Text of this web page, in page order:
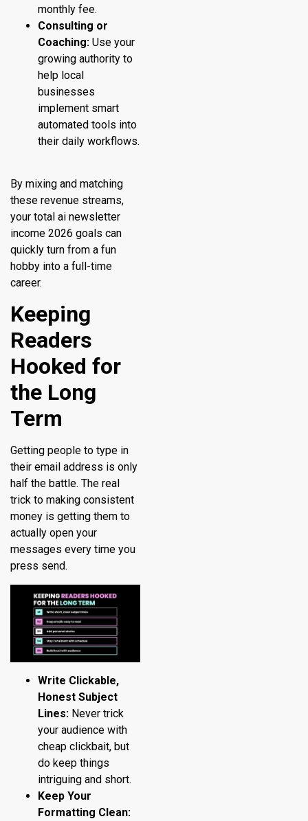
monthly fee.
Consulting or
Coaching: Use your
growing authority to
help local
businesses
implement smart
automated tools into
their daily workflows.
By mixing and matching
these revenue streams,
your total ai newsletter
income 2026 goals can
quickly turn from a fun
hobby into a full-time
career.
Keeping
Readers
Hooked for
the Long
Term
Getting people to type in
their email address is only
half the battle. The real
trick to making consistent
money is getting them to
actually open your
messages every time you
press send.
Write Clickable,
Honest Subject
Lines: Never trick
your audience with
cheap clickbait, but
do keep things
intriguing and short.
Keep Your
Formatting Clean: